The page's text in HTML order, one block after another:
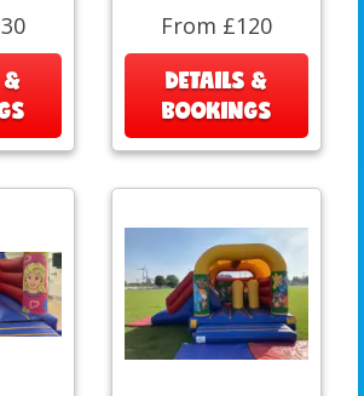
&
From £120
DETAILS &
BOOKINGS